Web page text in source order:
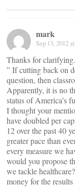
mark
Sep 13, 2012
Thanks for
” If cutting back on
question, then
Apparently, it is no
status of America’s
I thought your
have doubled per
12 over the past 40
greater pace than
every measure we
would you propose
we tackle
money for the results